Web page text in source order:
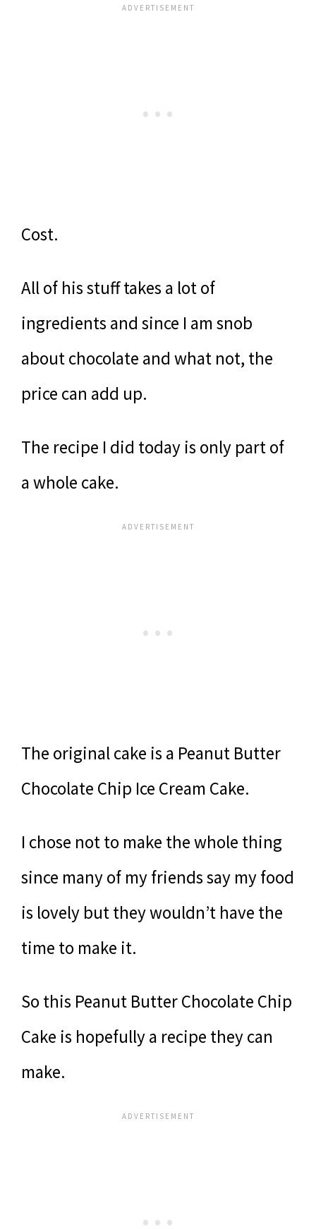
Cost.
All of his stuff takes a lot of
ingredients and since I am snob
about chocolate and what not, the
price can add up.
The recipe I did today is only part of
a whole cake.
The original cake is a Peanut Butter
Chocolate Chip Ice Cream Cake.
I chose not to make the whole thing
since many of my friends say my food
is lovely but they wouldn’t have the
time to make it.
So this Peanut Butter Chocolate Chip
Cake is hopefully a recipe they can
make.